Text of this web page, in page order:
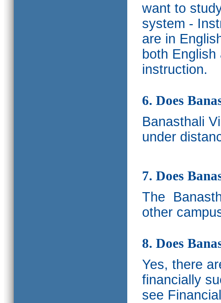
want to
system -
are in
both
instruction.
6. Does
Banasthali
under
7. Does
The
other
8. Does
Yes, there
financially
see